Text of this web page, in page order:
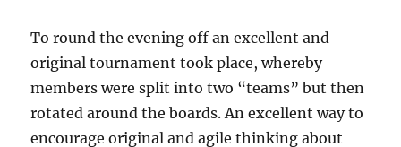
To round the evening off an excellent and
original tournament took place, whereby
members were split into two “teams” but then
rotated around the boards. An excellent way to
encourage original and agile thinking about